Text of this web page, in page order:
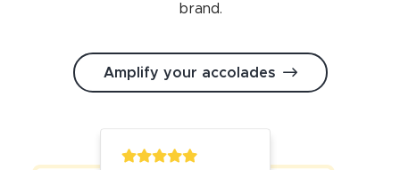
brand.
Amplify your accolades